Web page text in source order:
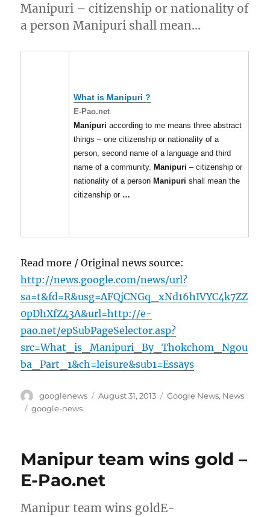
Manipuri – citizenship or nationality of
a person Manipuri shall mean…
What is Manipuri ?
E-Pao.net
Manipuri according to me means three abstract
things – one citizenship or nationality of a
person, second name of a language and third
name of a community. Manipuri – citizenship or
nationality of a person Manipuri shall mean the
citizenship or …
Read more / Original news source:
http://news.google.com/news/url?
sa=t&fd=R&usg=AFQjCNGq_xNd16hIVYC4k7ZZ
0pDhXfZ43A&url=http://e-
pao.net/epSubPageSelector.asp?
src=What_is_Manipuri_By_Thokchom_Ngou
ba_Part_1&ch=leisure&sub1=Essays
Author
googlenews
Posted
August 31, 2013 Categories
Google News, News
Tags
google-news
Manipur team wins gold –
E-Pao.net
Manipur team wins goldE-